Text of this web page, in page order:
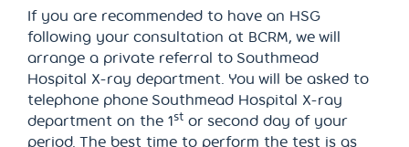
If you are recommended to have an HSG
following your consultation at BCRM, we will
arrange a private referral to Southmead
Hospital X-ray department. You will be asked to
telephone phone Southmead Hospital X-ray
department on the 1st or second day of your
period. The best time to perform the test is as